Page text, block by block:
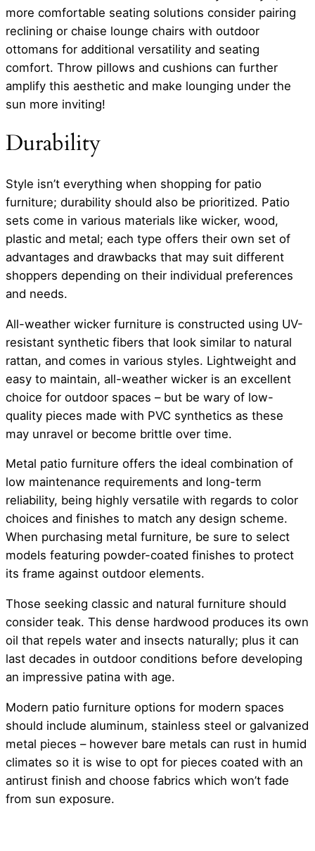
more comfortable seating solutions consider pairing
reclining or chaise lounge chairs with outdoor
ottomans for additional versatility and seating
comfort. Throw pillows and cushions can further
amplify this aesthetic and make lounging under the
sun more inviting!
Durability
Style isn’t everything when shopping for patio
furniture; durability should also be prioritized. Patio
sets come in various materials like wicker, wood,
plastic and metal; each type offers their own set of
advantages and drawbacks that may suit different
shoppers depending on their individual preferences
and needs.
All-weather wicker furniture is constructed using UV-
resistant synthetic fibers that look similar to natural
rattan, and comes in various styles. Lightweight and
easy to maintain, all-weather wicker is an excellent
choice for outdoor spaces – but be wary of low-
quality pieces made with PVC synthetics as these
may unravel or become brittle over time.
Metal patio furniture offers the ideal combination of
low maintenance requirements and long-term
reliability, being highly versatile with regards to color
choices and finishes to match any design scheme.
When purchasing metal furniture, be sure to select
models featuring powder-coated finishes to protect
its frame against outdoor elements.
Those seeking classic and natural furniture should
consider teak. This dense hardwood produces its own
oil that repels water and insects naturally; plus it can
last decades in outdoor conditions before developing
an impressive patina with age.
Modern patio furniture options for modern spaces
should include aluminum, stainless steel or galvanized
metal pieces – however bare metals can rust in humid
climates so it is wise to opt for pieces coated with an
antirust finish and choose fabrics which won’t fade
from sun exposure.